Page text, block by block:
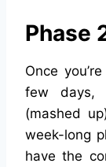
Phase
Once
few days,
(mashed
week-long
have the